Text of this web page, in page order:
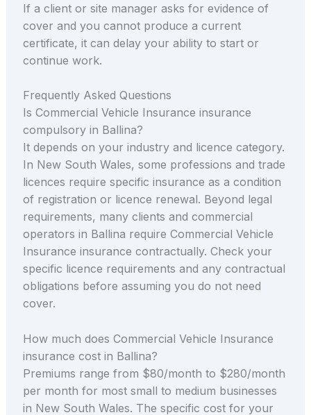
If a client or site manager asks for evidence of
cover and you cannot produce a current
certificate, it can delay your ability to start or
continue work.
Frequently Asked Questions
Is Commercial Vehicle Insurance insurance
compulsory in Ballina?
It depends on your industry and licence category.
In New South Wales, some professions and trade
licences require specific insurance as a condition
of registration or licence renewal. Beyond legal
requirements, many clients and commercial
operators in Ballina require Commercial Vehicle
Insurance insurance contractually. Check your
specific licence requirements and any contractual
obligations before assuming you do not need
cover.
How much does Commercial Vehicle Insurance
insurance cost in Ballina?
Premiums range from $80/month to $280/month
per month for most small to medium businesses
in New South Wales. The specific cost for your